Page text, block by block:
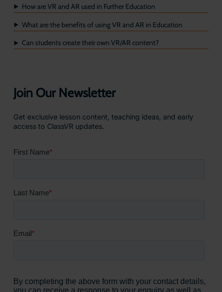
How are VR and AR used in Further Education
What are the benefits of using VR and AR in Education
Can students create their own VR/AR content?
Join Our Newsletter
Get exclusive lesson content, teaching ideas, and early
access to ClassVR updates.